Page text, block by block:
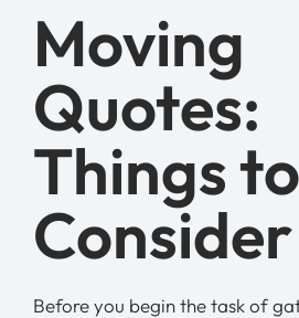
Moving
Quotes:
Things to
Consider
Before you begin the task of